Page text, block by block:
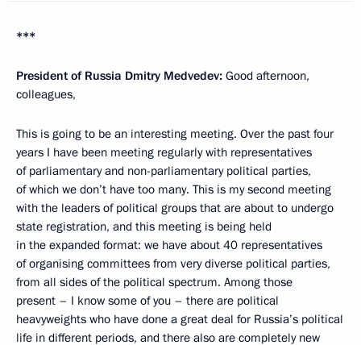
***
President of Russia Dmitry Medvedev: Good afternoon,
colleagues,
This is going to be an interesting meeting. Over the past four
years I have been meeting regularly with representatives
of parliamentary and non-parliamentary political parties,
of which we don’t have too many. This is my second meeting
with the leaders of political groups that are about to undergo
state registration, and this meeting is being held
in the expanded format: we have about 40 representatives
of organising committees from very diverse political parties,
from all sides of the political spectrum. Among those
present – I know some of you – there are political
heavyweights who have done a great deal for Russia’s political
life in different periods, and there also are completely new